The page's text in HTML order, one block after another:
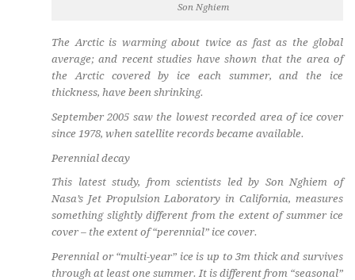
Son Nghiem
The Arctic is warming about twice as fast as the global
average; and recent studies have shown that the area of
the Arctic covered by ice each summer, and the ice
thickness, have been shrinking.
September 2005 saw the lowest recorded area of ice cover
since 1978, when satellite records became available.
Perennial decay
This latest study, from scientists led by Son Nghiem of
Nasa’s Jet Propulsion Laboratory in California, measures
something slightly different from the extent of summer ice
cover – the extent of “perennial” ice cover.
Perennial or “multi-year” ice is up to 3m thick and survives
through at least one summer. It is different from “seasonal”